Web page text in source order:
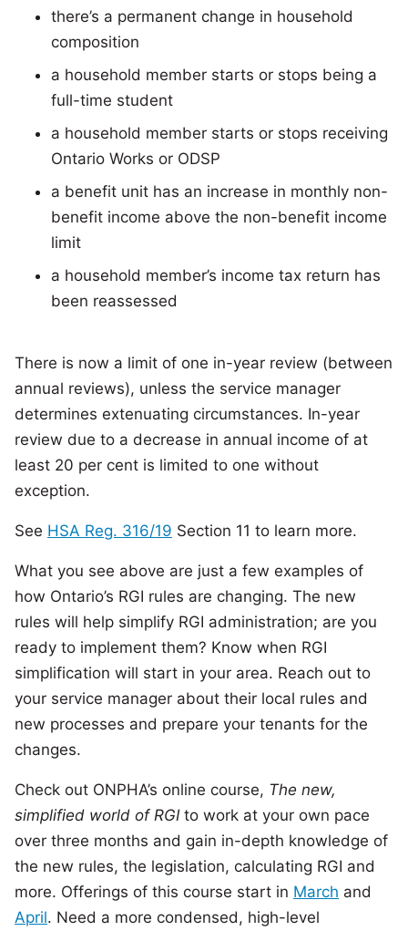
there’s a permanent change in household
composition
a household member starts or stops being a
full-time student
a household member starts or stops receiving
Ontario Works or ODSP
a benefit unit has an increase in monthly non-
benefit income above the non-benefit income
limit
a household member’s income tax return has
been reassessed
There is now a limit of one in-year review (between
annual reviews), unless the service manager
determines extenuating circumstances. In-year
review due to a decrease in annual income of at
least 20 per cent is limited to one without
exception.
See HSA Reg. 316/19 Section 11 to learn more.
What you see above are just a few examples of
how Ontario’s RGI rules are changing. The new
rules will help simplify RGI administration; are you
ready to implement them? Know when RGI
simplification will start in your area. Reach out to
your service manager about their local rules and
new processes and prepare your tenants for the
changes.
Check out ONPHA’s online course, The new,
simplified world of RGIto work at your own pace
over three months and gain in-depth knowledge of
the new rules, the legislation, calculating RGI and
more. Offerings of this course start in March and
April. Need a more condensed, high-level